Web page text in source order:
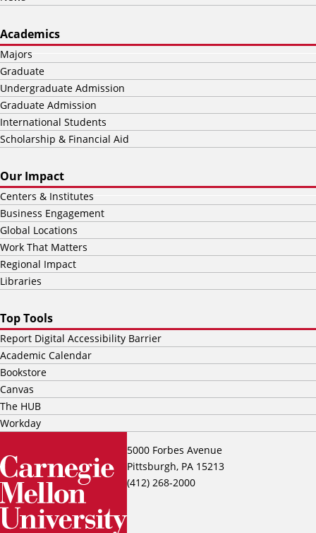
5000 Forbes Avenue
Pittsburgh, PA 15213
(412) 268-2000
Academics
Majors
Graduate
Undergraduate Admission
Graduate Admission
International Students
Scholarship & Financial Aid
Our Impact
Centers & Institutes
Business Engagement
Global Locations
Work That Matters
Regional Impact
Libraries
Top Tools
Report Digital Accessibility Barrier
Academic Calendar
Bookstore
Canvas
The HUB
Workday